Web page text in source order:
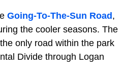
Going-To-The-Sun Road,
the cooler seasons. The
only road within the park
Divide through Logan